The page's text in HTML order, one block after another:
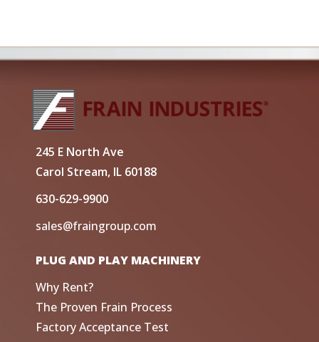
245 E North Ave
Carol Stream, IL 60188
630-629-9900
sales@fraingroup.com
PLUG AND PLAY MACHINERY
Why Rent?
The Proven Frain Process
Factory Acceptance Test